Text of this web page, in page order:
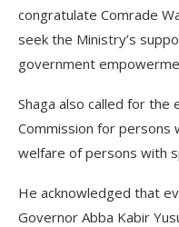
congratulate Comrade
seek the Ministry’s
government
Shaga also called for
Commission for
welfare of persons with
He acknowledged that
Governor Abba Kabir